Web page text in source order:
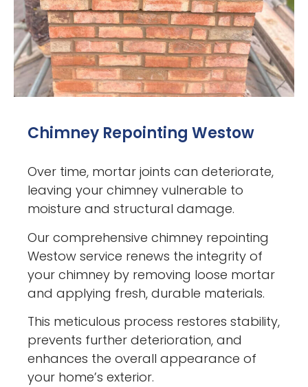
Chimney Repointing Westow
Over time, mortar joints can deteriorate,
leaving your chimney vulnerable to
moisture and structural damage.
Our comprehensive chimney repointing
Westow service renews the integrity of
your chimney by removing loose mortar
and applying fresh, durable materials.
This meticulous process restores stability,
prevents further deterioration, and
enhances the overall appearance of
your home’s exterior.